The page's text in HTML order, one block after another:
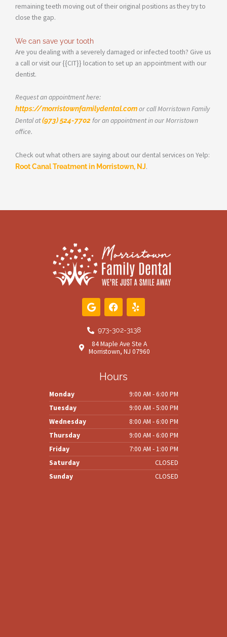
remaining teeth moving out of their original positions as they try to
close the gap.
We can save your tooth
Are you dealing with a severely damaged or infected tooth? Give us
a call or visit our {{CIT}} location to set up an appointment with our
dentist.
Request an appointment here:
https://morristownfamilydental.comor call Morristown Family
Dental at(973) 524-7702for an appointment in our Morristown
office.
Check out what others are saying about our dental services on Yelp:
Root Canal Treatment in Morristown, NJ.
G
o
g
e
F
a
e
b
o
o
Y
e
p
973-302-3138
84 Maple Ave Ste A
Morristown, NJ 07960
Hours
Monday
9:00 AM - 6:00 PM
Tuesday
9:00 AM - 5:00 PM
Wednesday
8:00 AM - 6:00 PM
Thursday
9:00 AM - 6:00 PM
Friday
7:00 AM - 1:00 PM
Saturday
CLOSED
Sunday
CLOSED